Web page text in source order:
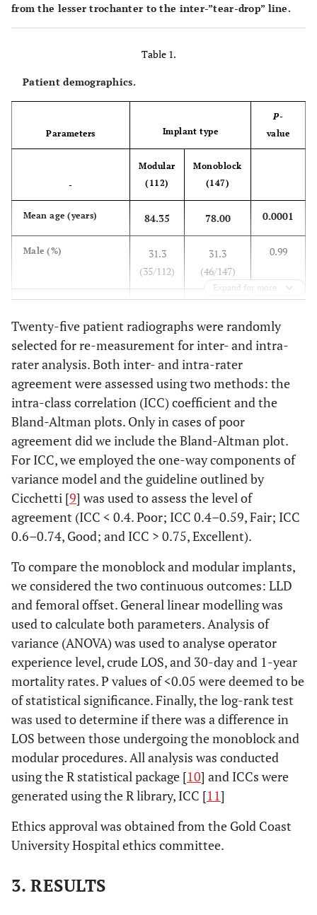
from the lesser trochanter to the inter-”tear-drop” line.
Table 1.
Patient demographics.
Parameters Implant type
P-
value
-
Modular
(112)
Monoblock
(147)
Mean age (years) 84.35 78.00 0.0001
Male (%)
31.3
(35/112)
31.3
(46/147)
0.99
ASA score (1–5) 0.68
Operative time
113 115 0.70
Side of surgery (%
right)
43
(48/112)
50 (74/147) 0.23
Proportion of
nursing home
residents (%)
24
(27/112)
57 (84/147) 0.08
Expand for more
Twenty-five patient radiographs were randomly
selected for re-measurement for inter- and intra-
rater analysis. Both inter- and intra-rater
agreement were assessed using two methods: the
intra-class correlation (ICC) coefficient and the
Bland-Altman plots. Only in cases of poor
agreement did we include the Bland-Altman plot.
For ICC, we employed the one-way components of
variance model and the guideline outlined by
Cicchetti [9] was used to assess the level of
agreement (ICC < 0.4. Poor; ICC 0.4–0.59, Fair; ICC
0.6–0.74, Good; and ICC > 0.75, Excellent).
To compare the monoblock and modular implants,
we considered the two continuous outcomes: LLD
and femoral offset. General linear modelling was
used to calculate both parameters. Analysis of
variance (ANOVA) was used to analyse operator
experience level, crude LOS, and 30-day and 1-year
mortality rates. P values of <0.05 were deemed to be
of statistical significance. Finally, the log-rank test
was used to determine if there was a difference in
LOS between those undergoing the monoblock and
modular procedures. All analysis was conducted
using the R statistical package [10] and ICCs were
generated using the R library, ICC [11]
Ethics approval was obtained from the Gold Coast
University Hospital ethics committee.
3. RESULTS